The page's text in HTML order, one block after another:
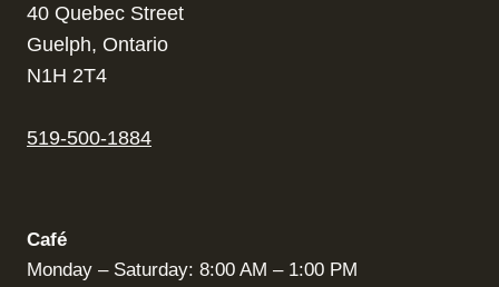
40 Quebec Street
Guelph, Ontario
N1H 2T4
519-500-1884
Café
Monday – Saturday: 8:00 AM – 1:00 PM